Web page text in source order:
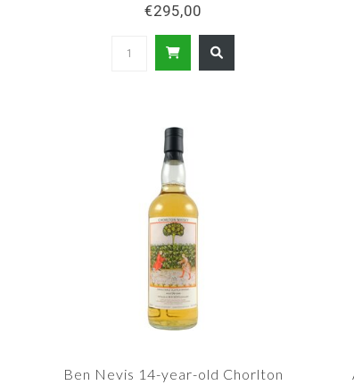
€295,00
Ben Nevis 14-year-old Chorlton